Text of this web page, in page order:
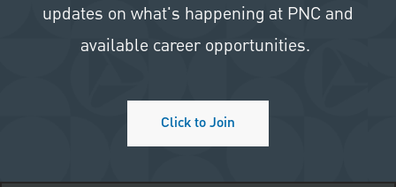
updates on what's happening at PNC and
available career opportunities.
Click to Join